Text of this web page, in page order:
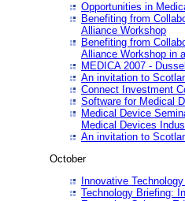
Opportunities in
Benefiting from
Alliance Workshop
Benefiting from
Alliance Workshop in
MEDICA 2007 -
An invitation to
Connect Investment
Software for Medical
Medical Device
Medical Devices
An invitation to
October
Innovative
Technology Briefing: